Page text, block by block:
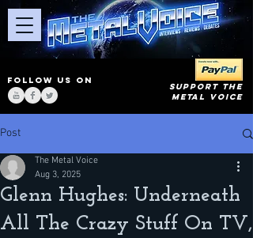
FOLLOW US ON
SUPPORT THE
METAL VOICE
Post
Glenn Hughes: Underneath
All The Crazy Stuff On TV,
The Metal Voice
Aug 3, 2025